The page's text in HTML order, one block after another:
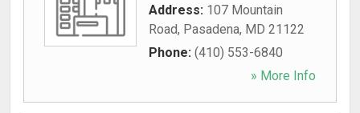
Address: 107 Mountain
Road, Pasadena, MD 21122
Phone: (410) 553-6840
» More Info